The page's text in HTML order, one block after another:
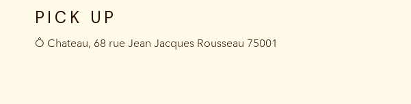
PICK UP
‍Ô Chateau, 68 rue Jean Jacques Rousseau 75001